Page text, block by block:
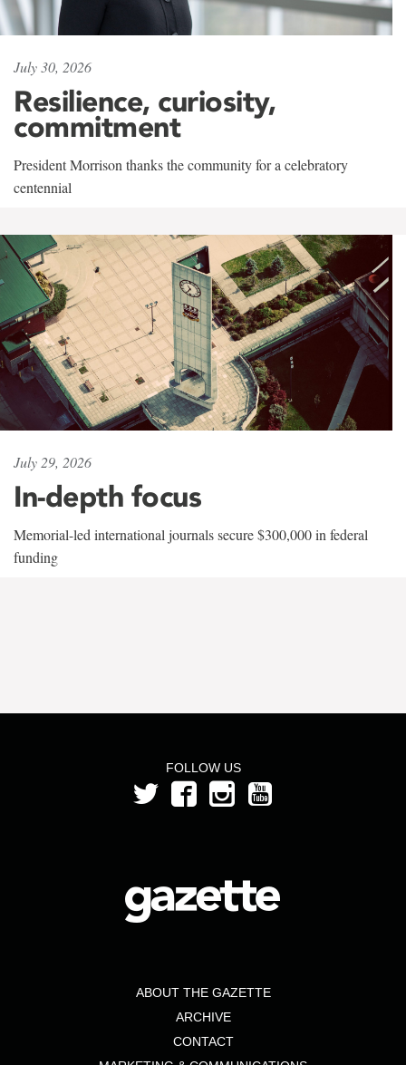
July 30, 2026
Resilience, curiosity,
commitment
President Morrison thanks the community for a celebratory
centennial
July 29, 2026
In-depth focus
Memorial-led international journals secure $300,000 in federal
funding
FOLLOW US
ABOUT THE GAZETTE
ARCHIVE
CONTACT